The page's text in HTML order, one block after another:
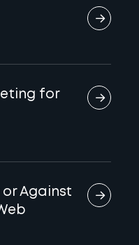
for
or Against